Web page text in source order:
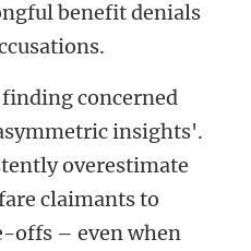
benefit denials
concerned
insights'.
overestimate
claimants to
offs – even when